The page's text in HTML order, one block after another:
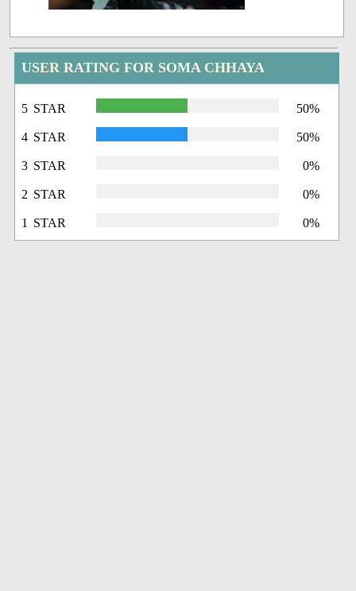
USER RATING FOR SOMA CHHAYA
5 STAR 50%
4 STAR 50%
3 STAR 0%
2 STAR 0%
1 STAR 0%